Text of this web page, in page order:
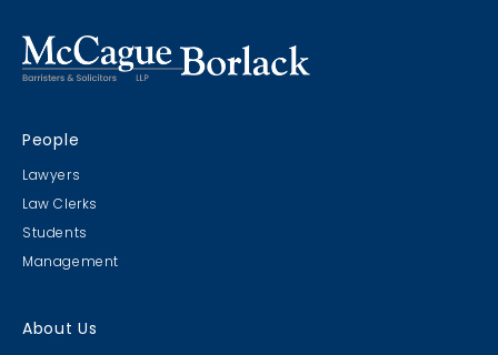
People
Lawyers
Law Clerks
Students
Management
About Us